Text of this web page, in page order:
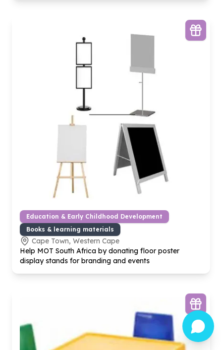
Education & Early Childhood Development
Books & learning materials
Cape Town, Western Cape
Help MOT South Africa by donating floor poster
display stands for branding and events